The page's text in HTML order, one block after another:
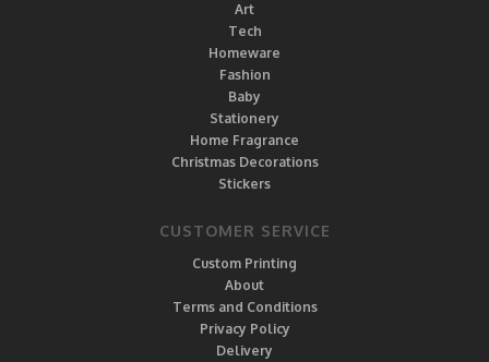
Art
Tech
Homeware
Fashion
Baby
Stationery
Home Fragrance
Christmas Decorations
Stickers
CUSTOMER SERVICE
Custom Printing
About
Terms and Conditions
Privacy Policy
Delivery